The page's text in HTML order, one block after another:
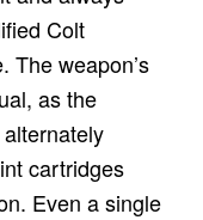
Colt
The weapon’s
as the
cartridges
Even a single